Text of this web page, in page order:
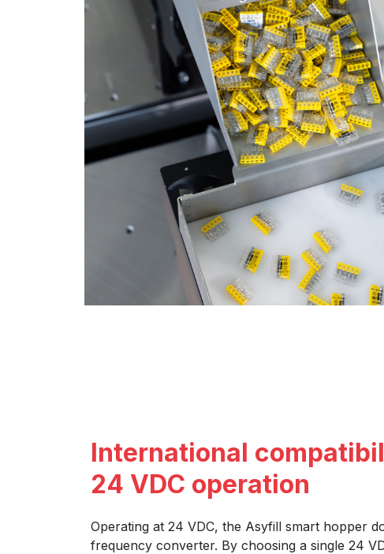
International
24 VDC operation
Operating at 24 VDC, the Asyfill smart hopper
frequency converter. By choosing a single 24